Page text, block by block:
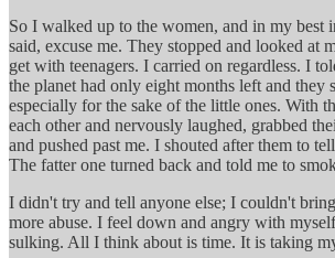
So I walked up to the women, and in my best
said, excuse me. They stopped and looked at
get with teenagers. I carried on regardless. I
the planet had only eight months left and they
especially for the sake of the little ones. With
each other and nervously laughed, grabbed
and pushed past me. I shouted after them to
The fatter one turned back and told me to
I didn't try and tell anyone else; I couldn't
more abuse. I feel down and angry with
sulking. All I think about is time. It is taking